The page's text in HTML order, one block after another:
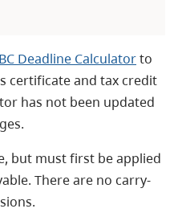
Deadline Calculatorto
certificate and tax credit
has not been updated
but must first be applied
There are no carry-